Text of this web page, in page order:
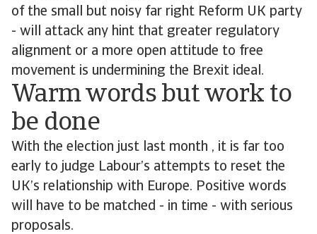
of the small but noisy far right Reform UK party
- will attack any hint that greater regulatory
alignment or a more open attitude to free
movement is undermining the Brexit ideal.
Warm words but work to
be done
With the election just last month , it is far too
early to judge Labour’s attempts to reset the
UK’s relationship with Europe. Positive words
will have to be matched - in time - with serious
proposals.